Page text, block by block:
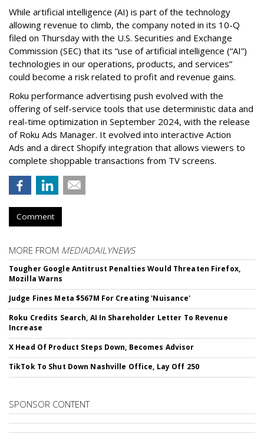
While artificial intelligence (AI) is part of the technology
allowing revenue to climb, the company noted in its 10-Q
filed on Thursday with the U.S. Securities and Exchange
Commission (SEC) that its “use of artificial intelligence (“AI”)
technologies in our operations, products, and services”
could become a risk related to profit and revenue gains.
Roku performance advertising push evolved with the
offering of self-service tools that use deterministic data and
real-time optimization in September 2024, with the release
of Roku Ads Manager. It evolved into interactive Action
Ads and a direct Shopify integration that allows viewers to
complete shoppable transactions from TV screens.
Comment
MORE FROM MEDIADAILYNEWS
Tougher Google Antitrust Penalties Would Threaten Firefox,
Mozilla Warns
Judge Fines Meta $567M For Creating 'Nuisance'
Roku Credits Search, AI In Shareholder Letter To Revenue
Increase
X Head Of Product Steps Down, Becomes Advisor
TikTok To Shut Down Nashville Office, Lay Off 250
SPONSOR CONTENT